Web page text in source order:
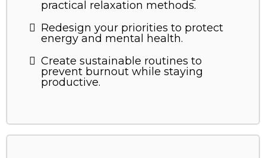
practical relaxation methods.
Redesign your priorities to protect
energy and mental health.
Create sustainable routines to
prevent burnout while staying
productive.